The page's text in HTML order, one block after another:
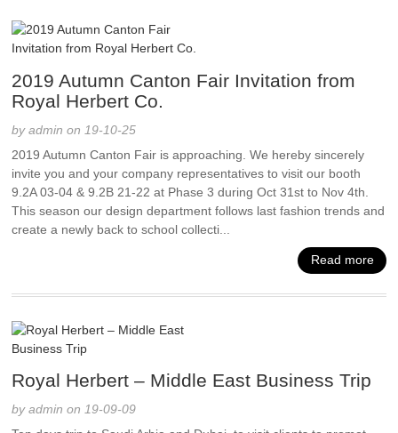
2019 Autumn Canton Fair Invitation from
Royal Herbert Co.
by admin on 19-10-25
2019 Autumn Canton Fair is approaching. We hereby sincerely
invite you and your company representatives to visit our booth
9.2A 03-04 & 9.2B 21-22 at Phase 3 during Oct 31st to Nov 4th.
This season our design department follows last fashion trends and
create a newly back to school collecti...
Read more
Royal Herbert – Middle East Business Trip
by admin on 19-09-09